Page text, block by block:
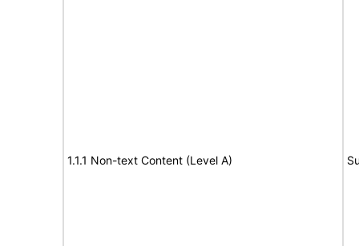
1.1.1 Non-text Content (Level A)